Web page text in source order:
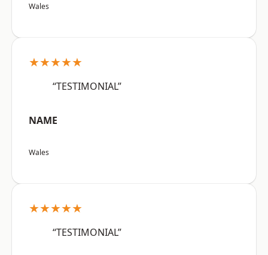
Wales
★★★★★
“TESTIMONIAL”
NAME
Wales
★★★★★
“TESTIMONIAL”